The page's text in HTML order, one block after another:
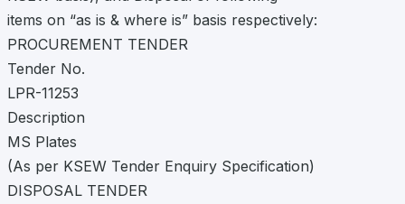
items on “as is & where is” basis respectively:
PROCUREMENT TENDER
Tender No.
LPR-11253
Description
MS Plates
(As per KSEW Tender Enquiry Specification)
DISPOSAL TENDER